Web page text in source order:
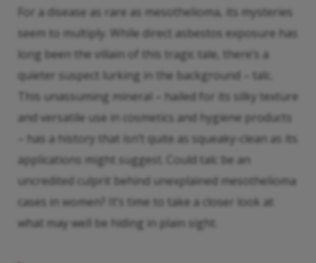
For a disease as rare as mesothelioma, its mysteries
seem to multiply. While direct asbestos exposure has
long been the villain of this tragic tale, there’s a
quieter suspect lurking in the background – talc.
This unassuming mineral – hailed for its silky texture
and versatile use in cosmetics and hygiene products
– has a history that isn’t quite as squeaky-clean as its
applications might suggest. Could talc be an
uncredited culprit behind unexplained mesothelioma
cases in women? It’s time to take a closer look at
what may well be hiding in plain sight.